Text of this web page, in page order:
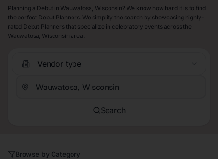
Planning a Debut in Wauwatosa, Wisconsin? We know how hard it is to find
the perfect Debut Planners. We simplify the search by showcasing highly-
rated Debut Planners that specialize in celebratory events across the
Wauwatosa, Wisconsin area.
Vendor type
Search
Browse by Category